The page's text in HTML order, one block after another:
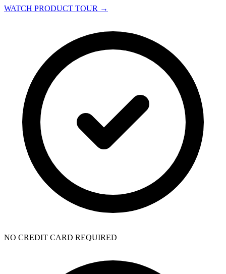
WATCH PRODUCT TOUR →
NO CREDIT CARD REQUIRED